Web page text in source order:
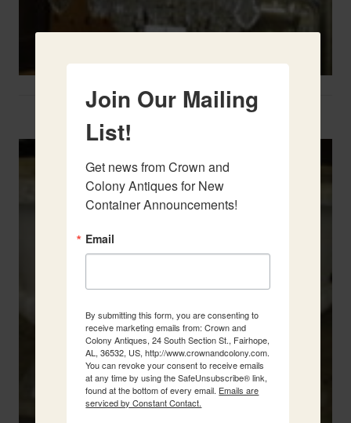
Two French Urns
Join Our Mailing
List!
Get news from Crown and
Colony Antiques for New
Container Announcements!
Email
By submitting this form, you are consenting to
receive marketing emails from: Crown and
Colony Antiques, 24 South Section St., Fairhope,
AL, 36532, US, http://www.crownandcolony.com.
You can revoke your consent to receive emails
at any time by using the SafeUnsubscribe® link,
found at the bottom of every email. Emails are
serviced by Constant Contact.